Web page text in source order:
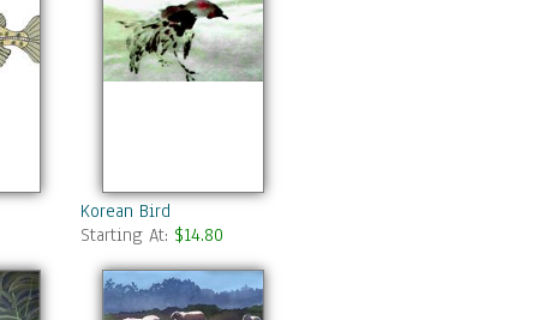
Korean Bird
Starting At: $14.80